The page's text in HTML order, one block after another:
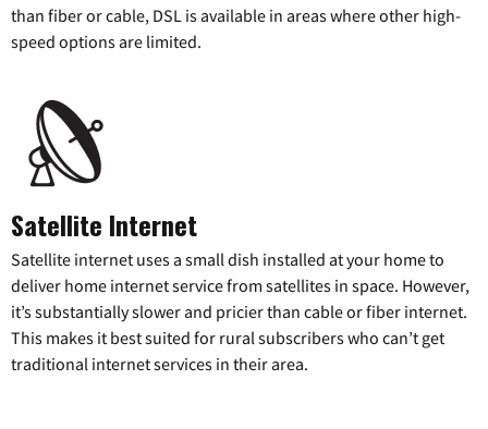
than fiber or cable, DSL is available in areas where other high-
speed options are limited.
Satellite Internet
Satellite internet uses a small dish installed at your home to
deliver home internet service from satellites in space. However,
it’s substantially slower and pricier than cable or fiber internet.
This makes it best suited for rural subscribers who can’t get
traditional internet services in their area.